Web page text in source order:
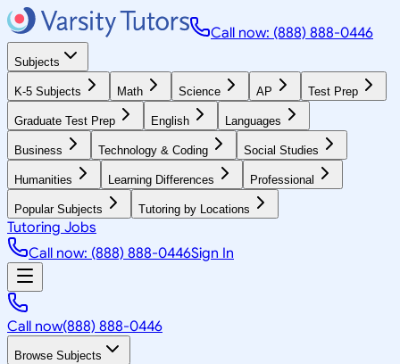
Call now: (888) 888-0446
Subjects
K-5 Subjects Math Science AP Test Prep
Graduate Test Prep English Languages
Business Technology & Coding Social Studies
Humanities Learning Differences Professional
Popular Subjects Tutoring by Locations
Tutoring Jobs
Call now: (888) 888-0446Sign In
Call now(888) 888-0446
Browse Subjects